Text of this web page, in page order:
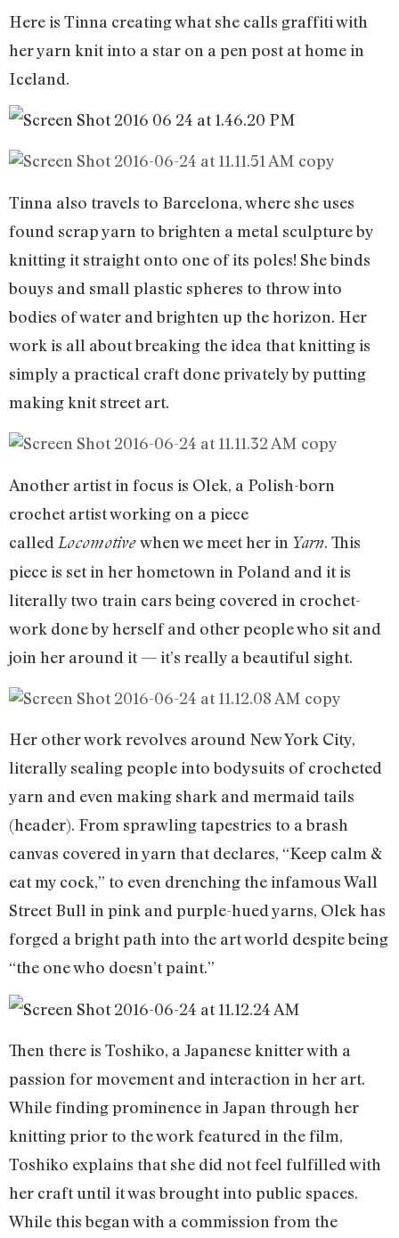
Here is Tinna creating what she calls graffiti with
her yarn knit into a star on a pen post at home in
Iceland.
Tinna also travels to Barcelona, where she uses
found scrap yarn to brighten a metal sculpture by
knitting it straight onto one of its poles! She binds
bouys and small plastic spheres to throw into
bodies of water and brighten up the horizon. Her
work is all about breaking the idea that knitting is
simply a practical craft done privately by putting
making knit street art.
Another artist in focus is Olek, a Polish-born
crochet artist working on a piece
called Locomotivewhen we meet her in Yarn. This
piece is set in her hometown in Poland and it is
literally two train cars being covered in crochet-
work done by herself and other people who sit and
join her around it — it’s really a beautiful sight.
Her other work revolves around New York City,
literally sealing people into bodysuits of crocheted
yarn and even making shark and mermaid tails
(header). From sprawling tapestries to a brash
canvas covered in yarn that declares, “Keep calm &
eat my cock,” to even drenching the infamous Wall
Street Bull in pink and purple-hued yarns, Olek has
forged a bright path into the art world despite being
“the one who doesn’t paint.”
Then there is Toshiko, a Japanese knitter with a
passion for movement and interaction in her art.
While finding prominence in Japan through her
knitting prior to the work featured in the film,
Toshiko explains that she did not feel fulfilled with
her craft until it was brought into public spaces.
While this began with a commission from the